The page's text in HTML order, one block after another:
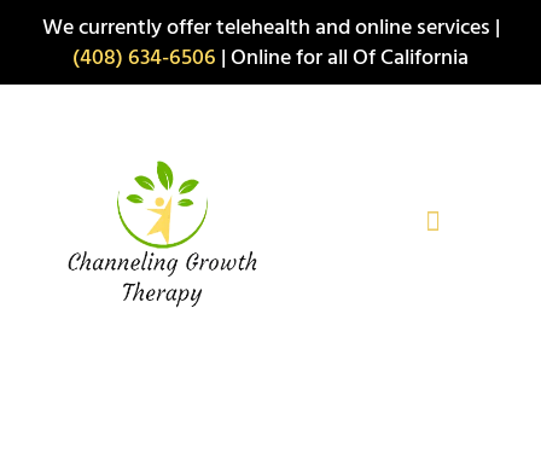
We currently offer telehealth and online services |
(408) 634-6506 | Online for all Of California